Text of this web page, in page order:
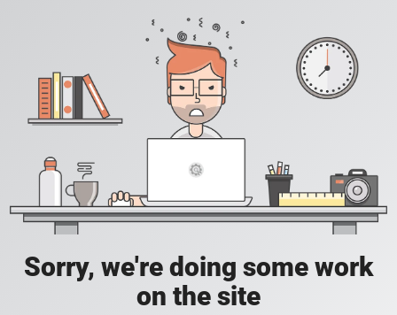
Sorry, we're doing some work
on the site